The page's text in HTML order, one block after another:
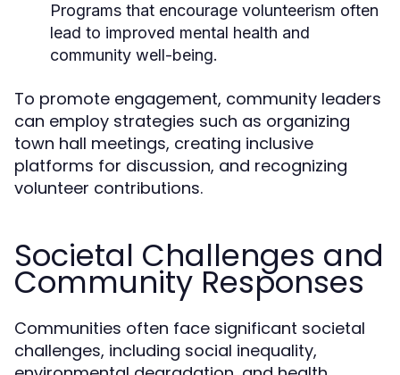
Programs that encourage volunteerism often
lead to improved mental health and
community well-being.
To promote engagement, community leaders
can employ strategies such as organizing
town hall meetings, creating inclusive
platforms for discussion, and recognizing
volunteer contributions.
Societal Challenges and
Community Responses
Communities often face significant societal
challenges, including social inequality,